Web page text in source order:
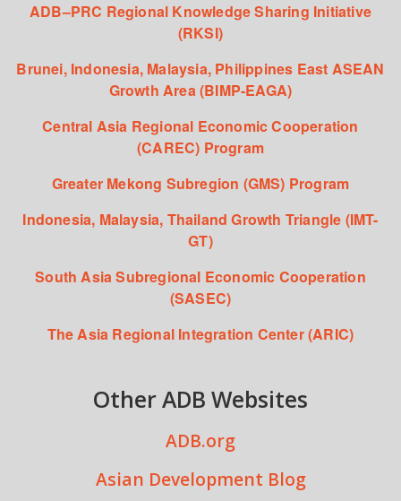
ADB–PRC Regional Knowledge Sharing Initiative
(RKSI)
Brunei, Indonesia, Malaysia, Philippines East ASEAN
Growth Area (BIMP-EAGA)
Central Asia Regional Economic Cooperation
(CAREC) Program
Greater Mekong Subregion (GMS) Program
Indonesia, Malaysia, Thailand Growth Triangle (IMT-
GT)
South Asia Subregional Economic Cooperation
(SASEC)
The Asia Regional Integration Center (ARIC)
Other ADB Websites
ADB.org
Asian Development Blog